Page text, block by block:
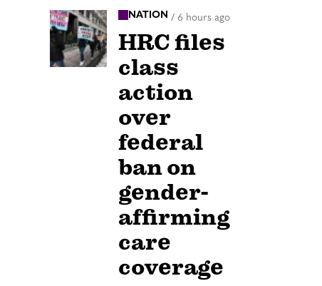
NATION / 6 hours ago
HRC files
class
action
over
federal
ban on
gender-
affirming
care
coverage